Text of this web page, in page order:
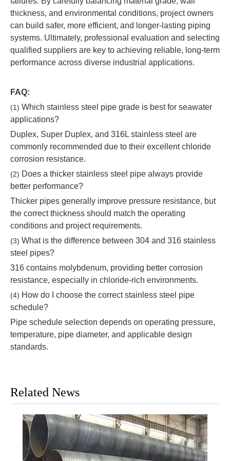
thickness, and environmental conditions, project owners
can build safer, more efficient, and longer-lasting piping
systems. Ultimately, professional evaluation and selecting
qualified suppliers are key to achieving reliable, long-term
performance across diverse industrial applications.
FAQ:
(1) Which stainless steel pipe grade is best for seawater
applications?
Duplex, Super Duplex, and 316L stainless steel are
commonly recommended due to their excellent chloride
corrosion resistance.
(2) Does a thicker stainless steel pipe always provide
better performance?
Thicker pipes generally improve pressure resistance, but
the correct thickness should match the operating
conditions and project requirements.
(3) What is the difference between 304 and 316 stainless
steel pipes?
316 contains molybdenum, providing better corrosion
resistance, especially in chloride-rich environments.
(4) How do I choose the correct stainless steel pipe
schedule?
Pipe schedule selection depends on operating pressure,
temperature, pipe diameter, and applicable design
standards.
Related News